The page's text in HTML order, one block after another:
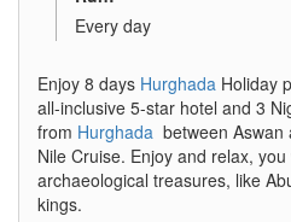
Every day
Enjoy 8 days Hurghada Holiday
all-inclusive 5-star hotel and 3
from Hurghada between Aswan
Nile Cruise. Enjoy and relax,
archaeological treasures, like
kings.